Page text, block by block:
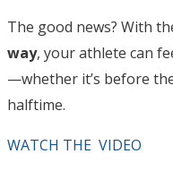
The good news? With
way, your athlete can
—whether it’s before
halftime.
WATCH THE VIDEO